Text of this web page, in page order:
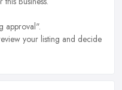
approval".
your listing and decide